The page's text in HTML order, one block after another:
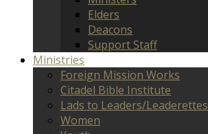
Elders
Deacons
Support Staff
Ministries
Foreign Mission Works
Citadel Bible Institute
Lads to Leaders/Leaderettes
Women